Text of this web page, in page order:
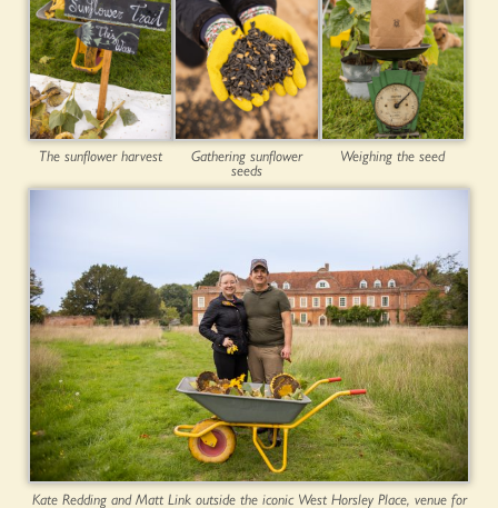
The sunflower harvest Gathering sunflower
seeds
Weighing the seed
Kate Redding and Matt Link outside the iconic West Horsley Place, venue for